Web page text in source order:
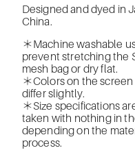
Designed and dyed in
China.
＊Machine washable
prevent stretching the
mesh bag or dry flat.
＊Colors on the
differ slightly.
＊Size specifications
taken with nothing in
depending on the
process.